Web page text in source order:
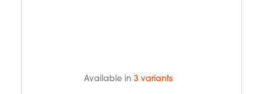
Available in 3 variants